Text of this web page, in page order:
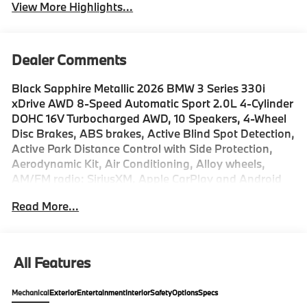
View More Highlights...
Dealer Comments
Black Sapphire Metallic 2026 BMW 3 Series 330i
xDrive AWD 8-Speed Automatic Sport 2.0L 4-Cylinder
DOHC 16V Turbocharged AWD, 10 Speakers, 4-Wheel
Disc Brakes, ABS brakes, Active Blind Spot Detection,
Active Park Distance Control with Side Protection,
Aerodynamic Kit, Air Conditioning, Alloy wheels,
AM/FM radio: SiriusXM, Apple CarPlay and Android
Auto-dimming door mirrors, Auto-dimming Rear-View
HUD, BMW TeleServices, Brake assist, Bumpers:
body-color, Compass, Connected Package Pro Limited
Distance Control (ACC), Drive Recorder, Driver door
Read More...
All Features
MechanicalExteriorEntertainmentInteriorSafetyOptionsSpecs